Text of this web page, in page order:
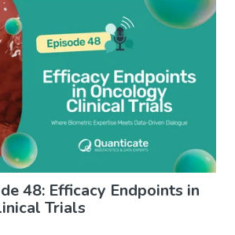
48: Efficacy Endpoints in
Trials